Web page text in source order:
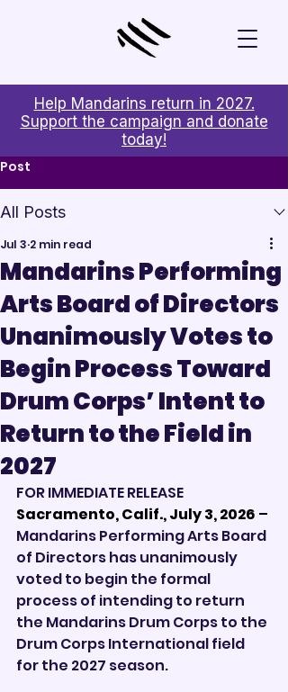
Help Mandarins return in 2027.
Support the campaign and donate
today!
Post
All Posts
Mandarins Performing
Arts Board of Directors
Unanimously Votes to
Begin Process Toward
Drum Corps’ Intent to
Return to the Field in
2027
Jul 3 2 min read
FOR IMMEDIATE RELEASE
Sacramento, Calif., July 3, 2026 –
Mandarins Performing Arts Board
of Directors has unanimously
voted to begin the formal
process of intending to return
the Mandarins Drum Corps to the
Drum Corps International field
for the 2027 season.